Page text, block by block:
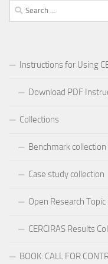
Search
for:
Instructions for Using
Download PDF
Collections
Benchmark collection
Case study collection
Open Research Topic
CERCIRAS Results
BOOK: CALL FOR